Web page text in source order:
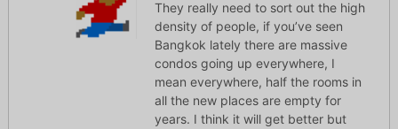
They really need to sort out the high
density of people, if you’ve seen
Bangkok lately there are massive
condos going up everywhere, I
mean everywhere, half the rooms in
all the new places are empty for
years. I think it will get better but